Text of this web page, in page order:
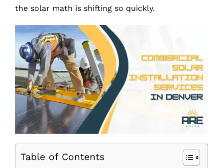
the solar math is shifting so quickly.
Table of Contents